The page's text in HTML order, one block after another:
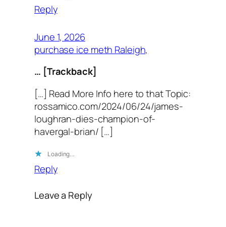
Reply
June 1, 2026
purchase ice meth Raleigh,
… [Trackback]
[…] Read More Info here to that Topic:
rossamico.com/2024/06/24/james-
loughran-dies-champion-of-
havergal-brian/ […]
Loading…
Reply
Leave a Reply